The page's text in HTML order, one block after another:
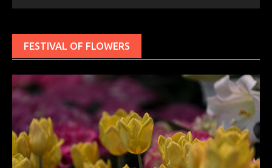
FESTIVAL OF FLOWERS